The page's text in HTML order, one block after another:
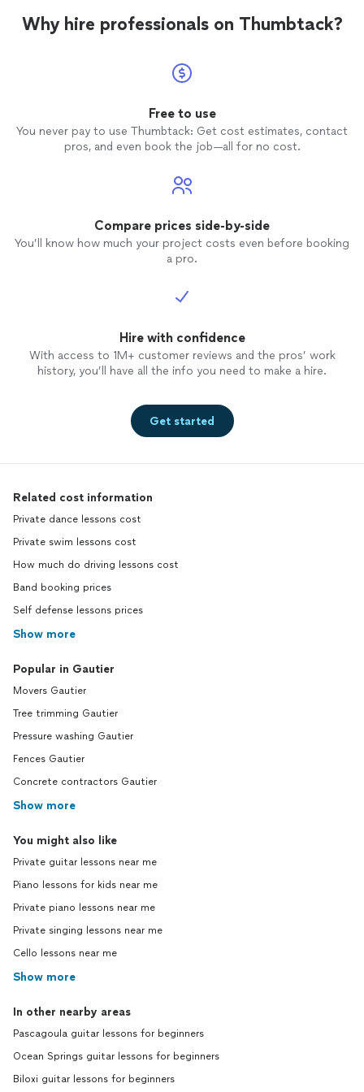
Why hire professionals on Thumbtack?
Free to use
You never pay to use Thumbtack: Get cost estimates, contact
pros, and even book the job—all for no cost.
Compare prices side-by-side
You’ll know how much your project costs even before booking
a pro.
Hire with confidence
With access to 1M+ customer reviews and the pros’ work
history, you’ll have all the info you need to make a hire.
Get started
Related cost information
Private dance lessons cost
Private swim lessons cost
How much do driving lessons cost
Band booking prices
Self defense lessons prices
Show more
Popular in Gautier
Movers Gautier
Tree trimming Gautier
Pressure washing Gautier
Fences Gautier
Concrete contractors Gautier
Show more
You might also like
Private guitar lessons near me
Piano lessons for kids near me
Private piano lessons near me
Private singing lessons near me
Cello lessons near me
Show more
In other nearby areas
Pascagoula guitar lessons for beginners
Ocean Springs guitar lessons for beginners
Biloxi guitar lessons for beginners